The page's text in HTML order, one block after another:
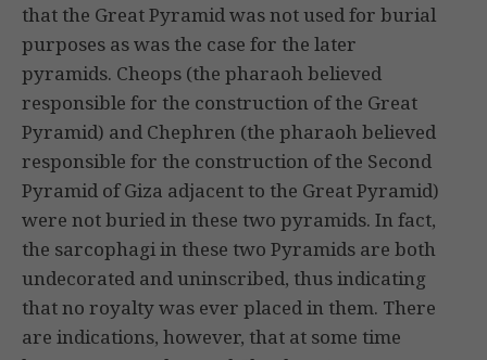
that the Great Pyramid was not used for burial
purposes as was the case for the later
pyramids. Cheops (the pharaoh believed
responsible for the construction of the Great
Pyramid) and Chephren (the pharaoh believed
responsible for the construction of the Second
Pyramid of Giza adjacent to the Great Pyramid)
were not buried in these two pyramids. In fact,
the sarcophagi in these two Pyramids are both
undecorated and uninscribed, thus indicating
that no royalty was ever placed in them. There
are indications, however, that at some time